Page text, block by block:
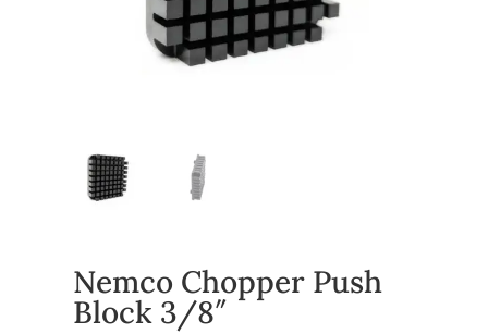
Nemco Chopper Push
Block 3/8″